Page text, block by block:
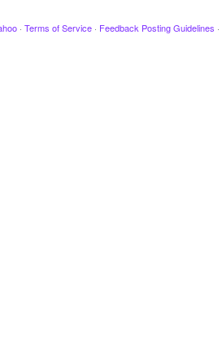
· Terms of Service · Feedback Posting Guidelines ·